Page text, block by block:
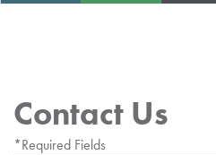
Contact Us
*Required Fields